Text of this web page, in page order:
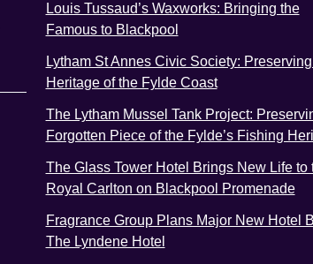
Louis Tussaud’s Waxworks: Bringing the
Famous to Blackpool
Lytham St Annes Civic Society:
Heritage of the Fylde Coast
The Lytham Mussel Tank Project:
Forgotten Piece of the Fylde’s Fishing
The Glass Tower Hotel Brings New Life to
Royal Carlton on Blackpool Promenade
Fragrance Group Plans Major New Hotel
The Lyndene Hotel